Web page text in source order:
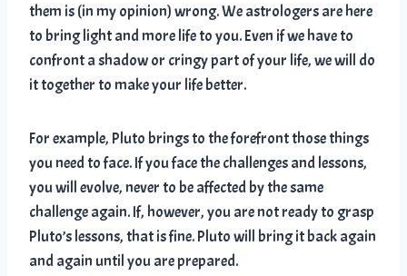
them is (in my opinion) wrong. We astrologers are here
to bring light and more life to you. Even if we have to
confront a shadow or cringy part of your life, we will do
it together to make your life better.
For example, Pluto brings to the forefront those things
you need to face. If you face the challenges and lessons,
you will evolve, never to be affected by the same
challenge again. If, however, you are not ready to grasp
Pluto’s lessons, that is fine. Pluto will bring it back again
and again until you are prepared.